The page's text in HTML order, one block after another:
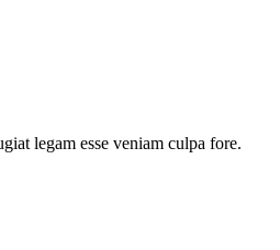
legam esse veniam culpa fore.